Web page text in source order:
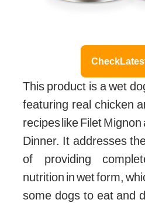
Check
This product is a wet
featuring real chicken
recipes like Filet Mignon
Dinner. It addresses
of providing
nutrition in wet form,
some dogs to eat and